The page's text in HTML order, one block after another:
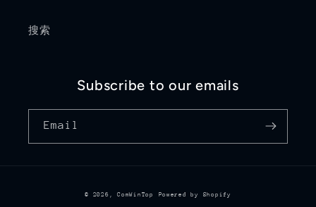
搜索
Subscribe to our emails
Email
© 2026,ComWinTop Powered by Shopify